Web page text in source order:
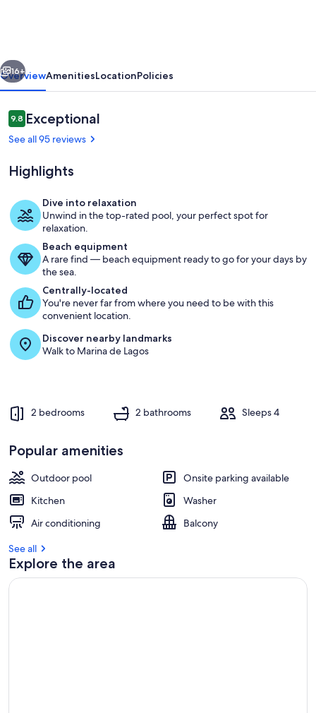
access
to
pool
to
beach
&
town
Water park 30 minutes by bus from
Next
16+
OverviewAmenitiesLocationPolicies
Reviews
9.89.8 out of 10
Exceptional
See all 95 reviews
Highlights
Dive into relaxation
Unwind in the top-rated pool, your perfect spot for
relaxation.
Beach equipment
A rare find — beach equipment ready to go for your days by
the sea.
Centrally-located
You're never far from where you need to be with this
convenient location.
Discover nearby landmarks
Walk to Marina de Lagos
2 bedrooms 2 bathrooms Sleeps 4
Popular amenities
Outdoor pool
Onsite parking available
Kitchen
Washer
Air conditioning
Balcony
See all
Explore the area